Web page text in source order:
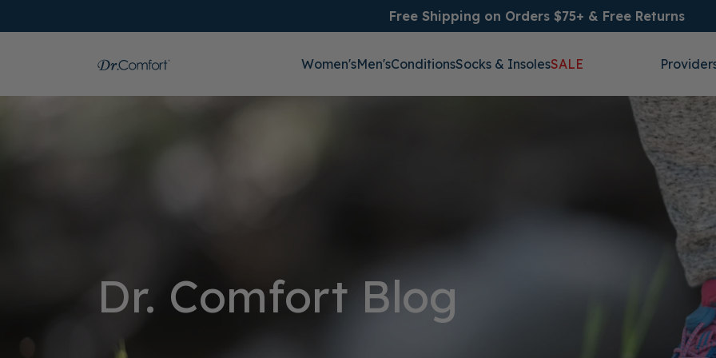
Free Shipping on Orders $75+ & Free Returns
Women'sMen'sConditionsSocks & InsolesSALE
Dr. Comfort Blog